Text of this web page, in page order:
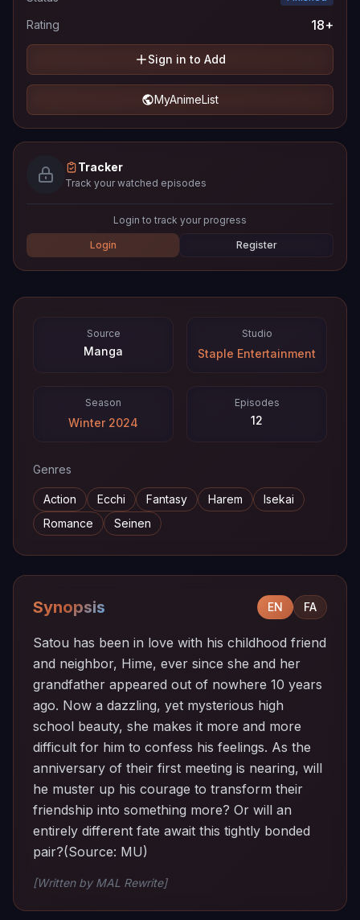
Rating 18+
Sign in to Add
MyAnimeList
Tracker
Track your watched episodes
Login to track your progress
Login Register
Source
Manga
Studio
Staple Entertainment
Season
Winter 2024
Episodes
12
Genres
Action Ecchi Fantasy Harem
Isekai
Romance
Seinen
Synopsis EN FA
Satou has been in love with his childhood friend
and neighbor, Hime, ever since she and her
grandfather appeared out of nowhere 10 years
ago. Now a dazzling, yet mysterious high
school beauty, she makes it more and more
difficult for him to confess his feelings. As the
anniversary of their first meeting is nearing, will
he muster up his courage to transform their
friendship into something more? Or will an
entirely different fate await this tightly bonded
pair?(Source: MU)
[Written by MAL Rewrite]